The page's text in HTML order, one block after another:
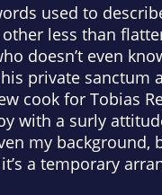
used to
less than
doesn’t even
private sanctum
cook for Tobias
with a surly
my background,
a temporary